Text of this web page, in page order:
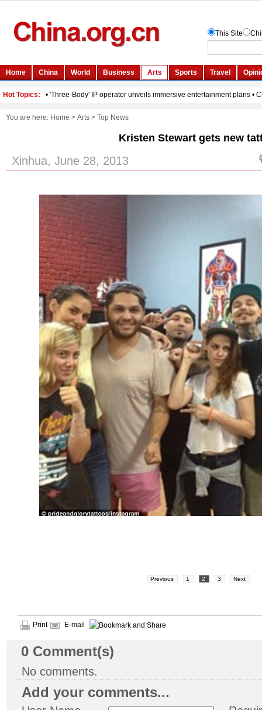
You are here: Home > Arts > Top News
Kristen Stewart gets new
Xinhua, June 28, 2013
Previous 1 2 3 Next
Print E-mail
0 Comment(s)
No comments.
Add your comments...